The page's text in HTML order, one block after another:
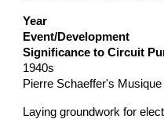
Year
Event/Development
Significance to Circuit
1940s
Pierre Schaeffer's
Laying groundwork for